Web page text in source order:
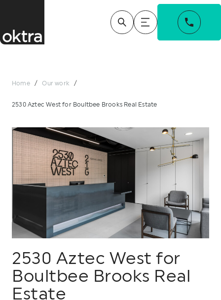
Home / Our work /
2530 Aztec West for Boultbee Brooks Real Estate
2530 Aztec West for
Boultbee Brooks Real
Estate